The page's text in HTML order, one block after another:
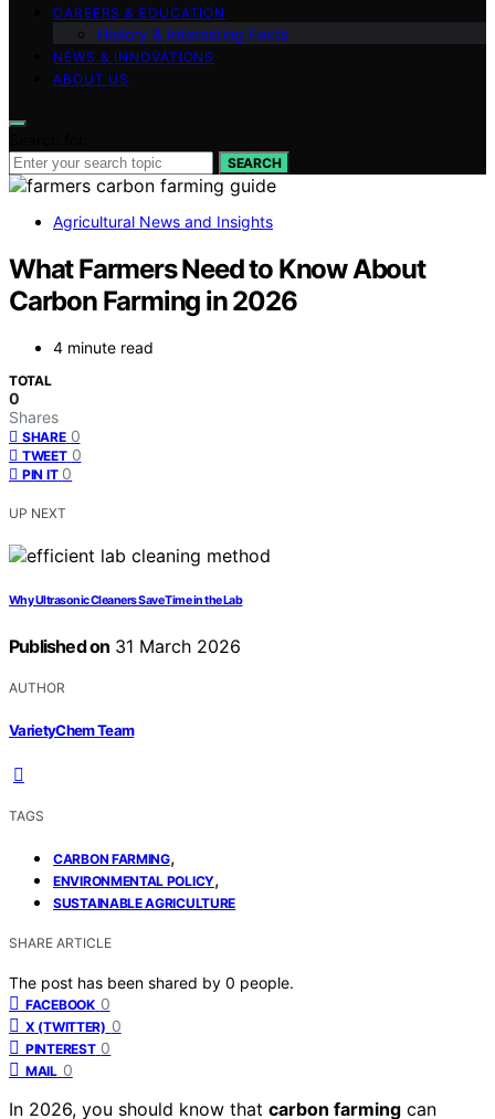
CAREERS & EDUCATION
History & Interesting Facts
NEWS & INNOVATIONS
ABOUT US
SEARCH
Agricultural News and Insights
What Farmers Need to Know About
Carbon Farming in 2026
4 minute read
TOTAL
0
Shares
SHARE 0
TWEET 0
PIN IT 0
UP NEXT
Why Ultrasonic Cleaners Save Time in the Lab
Published on 31 March 2026
AUTHOR
VarietyChem Team
TAGS
CARBON FARMING,
ENVIRONMENTAL POLICY,
SUSTAINABLE AGRICULTURE
SHARE ARTICLE
The post has been shared by 0 people.
FACEBOOK 0
X (TWITTER) 0
PINTEREST 0
MAIL 0
In 2026, you should know that carbon farming can